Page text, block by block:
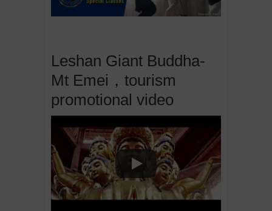
Leshan Giant Buddha-
Mt Emei，tourism
promotional video